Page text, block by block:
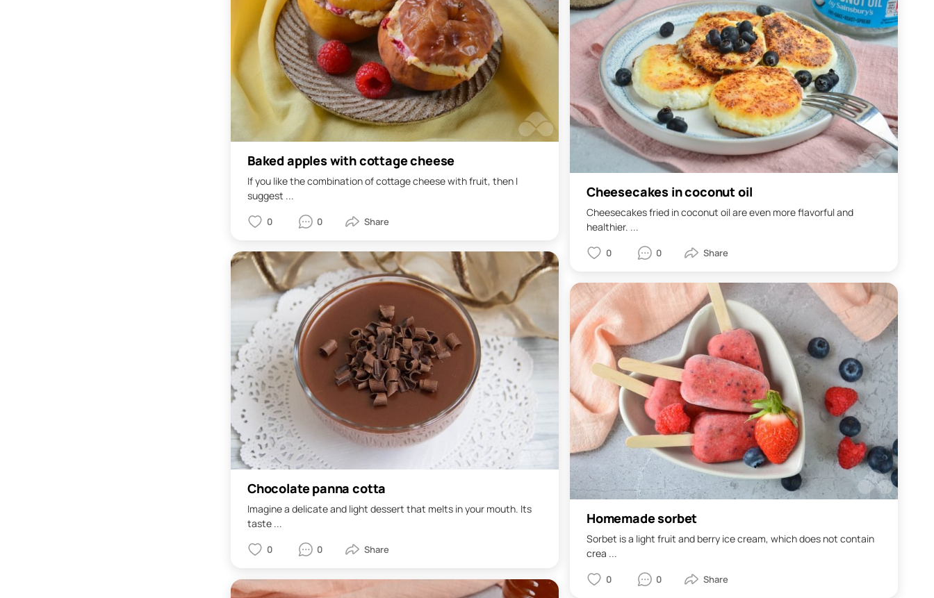
Baked apples with cottage cheese
If you like the combination of cottage cheese with fruit, then I
suggest ...
0 0
Cheesecakes in coconut oil
Cheesecakes fried in coconut oil are even more flavorful and
healthier. ...
0 0
Chocolate panna cotta
Imagine a delicate and light dessert that melts in your mouth. Its
taste ...
0 0
Homemade sorbet
Sorbet is a light fruit and berry ice cream, which does not contain
crea ...
0 0